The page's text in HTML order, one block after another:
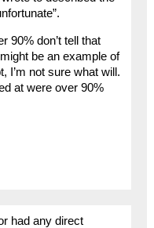
90% don’t tell that
be an example of
I’m not sure what will.
at were over 90%
had any direct